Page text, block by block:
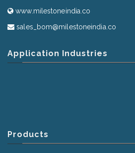
www.milestoneindia.co
sales_bom@milestoneindia.co
Application Industries
Products